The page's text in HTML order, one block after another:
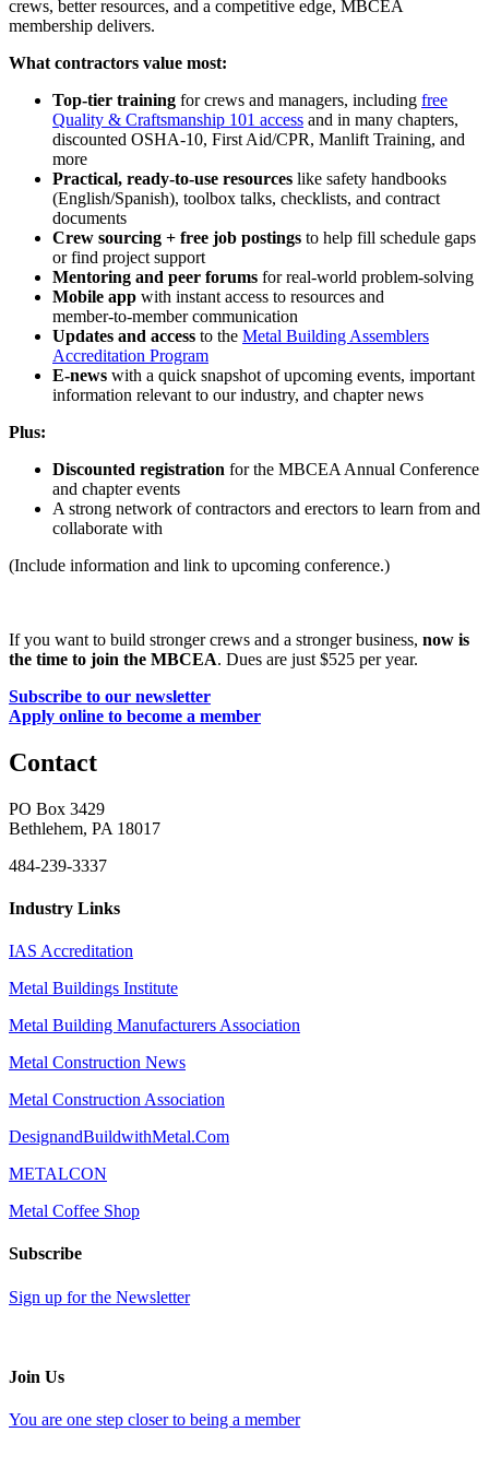
crews, better resources, and a competitive edge, MBCEA
membership delivers.
What contractors value most:
Top‑tier training for crews and managers, including free
Quality & Craftsmanship 101 access and in many chapters,
discounted OSHA‑10, First Aid/CPR, Manlift Training, and
more
Practical, ready‑to‑use resources like safety handbooks
(English/Spanish), toolbox talks, checklists, and contract
documents
Crew sourcing + free job postings to help fill schedule gaps
or find project support
Mentoring and peer forums for real‑world problem‑solving
Mobile app with instant access to resources and
member‑to‑member communication
Updates and access to the Metal Building Assemblers
Accreditation Program
E-news with a quick snapshot of upcoming events, important
information relevant to our industry, and chapter news
Plus:
Discounted registration for the MBCEA Annual Conference
and chapter events
A strong network of contractors and erectors to learn from and
collaborate with
(Include information and link to upcoming conference.)
If you want to build stronger crews and a stronger business, now is
the time to join the MBCEA. Dues are just $525 per year.
Subscribe to our newsletter
Apply online to become a member
Contact
PO Box 3429
Bethlehem, PA 18017
484-239-3337
Industry Links
IAS Accreditation
Metal Buildings Institute
Metal Building Manufacturers Association
Metal Construction News
Metal Construction Association
DesignandBuildwithMetal.Com
METALCON
Metal Coffee Shop
Subscribe
Sign up for the Newsletter
Join Us
You are one step closer to being a member